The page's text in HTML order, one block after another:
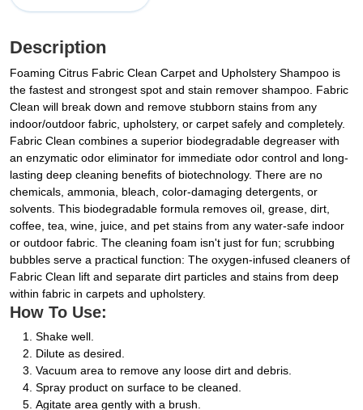
Description
Foaming Citrus Fabric Clean Carpet and Upholstery Shampoo is
the fastest and strongest spot and stain remover shampoo. Fabric
Clean will break down and remove stubborn stains from any
indoor/outdoor fabric, upholstery, or carpet safely and completely.
Fabric Clean combines a superior biodegradable degreaser with
an enzymatic odor eliminator for immediate odor control and long-
lasting deep cleaning benefits of biotechnology. There are no
chemicals, ammonia, bleach, color-damaging detergents, or
solvents. This biodegradable formula removes oil, grease, dirt,
coffee, tea, wine, juice, and pet stains from any water-safe indoor
or outdoor fabric. The cleaning foam isn't just for fun; scrubbing
bubbles serve a practical function: The oxygen-infused cleaners of
Fabric Clean lift and separate dirt particles and stains from deep
within fabric in carpets and upholstery.
How To Use:
Shake well.
Dilute as desired.
Vacuum area to remove any loose dirt and debris.
Spray product on surface to be cleaned.
Agitate area gently with a brush.